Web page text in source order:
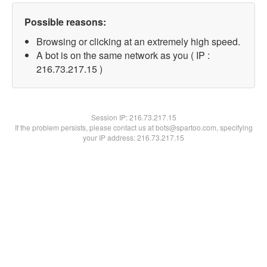
Possible reasons:
Browsing or clicking at an extremely high speed.
A bot is on the same network as you ( IP :
216.73.217.15 )
Session IP:216.73.217.15
If the problem persists, please contact us at bots@spartoo.com, specifying
your IP address: 216.73.217.15